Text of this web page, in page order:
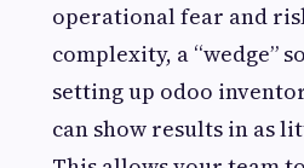
operational fear and
complexity, a “wedge”
setting up odoo
can show results in as